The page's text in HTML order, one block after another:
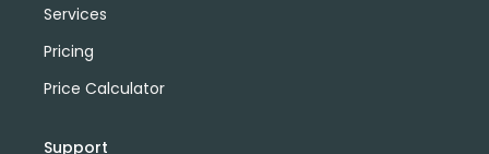
Services
Pricing
Price Calculator
Support